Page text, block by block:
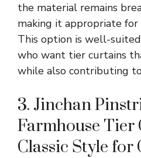
the material remains
making it appropriate for
This option is well-
who want tier curtains
while also contributing
3. Jinchan
Farmhouse Tier
Classic Style for